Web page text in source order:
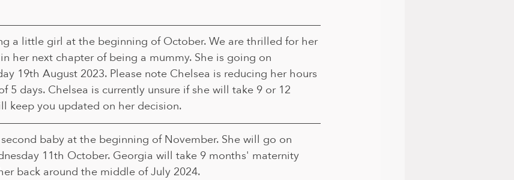
a little girl at the beginning of October. We are thrilled for her
her next chapter of being a mummy. She is going on
19th August 2023. Please note Chelsea is reducing her hours
5 days. Chelsea is currently unsure if she will take 9 or 12
keep you updated on her decision.
baby at the beginning of November. She will go on
11th October. Georgia will take 9 months' maternity
back around the middle of July 2024.